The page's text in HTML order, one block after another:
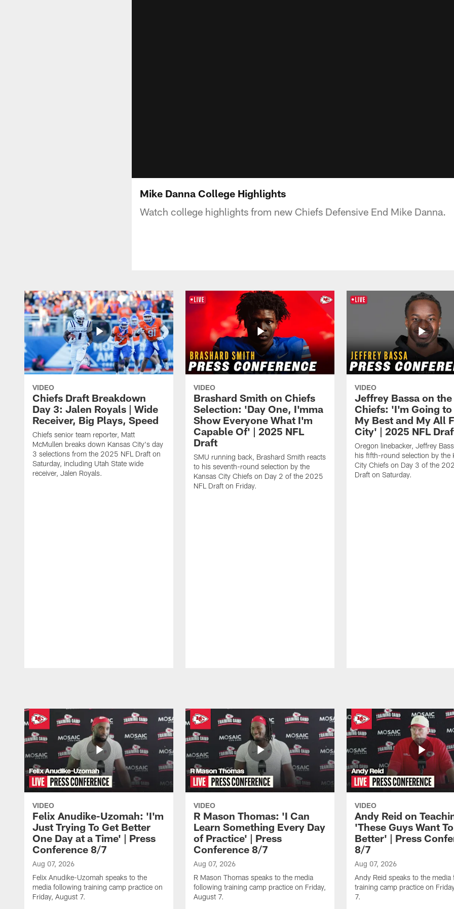
Mike Danna College Highlights
Watch college highlights from new Chiefs Defensive End Mike Danna.
VIDEO
Chiefs Draft Breakdown
Day 3: Jalen Royals | Wide
Receiver, Big Plays, Speed
Chiefs senior team reporter, Matt
McMullen breaks down Kansas City's day
3 selections from the 2025 NFL Draft on
Saturday, including Utah State wide
receiver, Jalen Royals.
VIDEO
Brashard Smith on Chiefs
Selection: 'Day One, I'mma
Show Everyone What I'm
Capable Of' | 2025 NFL
Draft
SMU running back, Brashard Smith reacts
to his seventh-round selection by the
Kansas City Chiefs on Day 2 of the 2025
NFL Draft on Friday.
VIDEO
Jeffrey Bassa on the
Chiefs: 'I'm Going to
My Best and My All
City' | 2025 NFL
Oregon linebacker, Jeffrey
his fifth-round selection by the
City Chiefs on Day 3 of the
Draft on Saturday.
VIDEO
Felix Anudike-Uzomah: 'I'm
Just Trying To Get Better
One Day at a Time' | Press
Conference 8/7
Aug 07, 2026
Felix Anudike-Uzomah speaks to the
media following training camp practice on
Friday, August 7.
VIDEO
R Mason Thomas: 'I Can
Learn Something Every Day
of Practice' | Press
Conference 8/7
Aug 07, 2026
R Mason Thomas speaks to the media
following training camp practice on Friday,
August 7.
VIDEO
Andy Reid on
'These Guys Want
Better' | Press
8/7
Aug 07, 2026
Andy Reid speaks to the media
training camp practice on
7.